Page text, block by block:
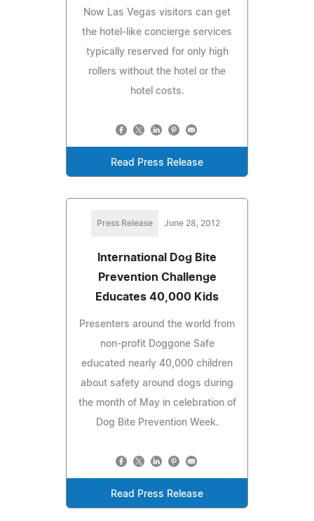
Now Las Vegas visitors can get
the hotel-like concierge services
typically reserved for only high
rollers without the hotel or the
hotel costs.
Read Press Release
Press Release June 28, 2012
International Dog Bite
Prevention Challenge
Educates 40,000 Kids
Presenters around the world from
non-profit Doggone Safe
educated nearly 40,000 children
about safety around dogs during
the month of May in celebration of
Dog Bite Prevention Week.
Read Press Release